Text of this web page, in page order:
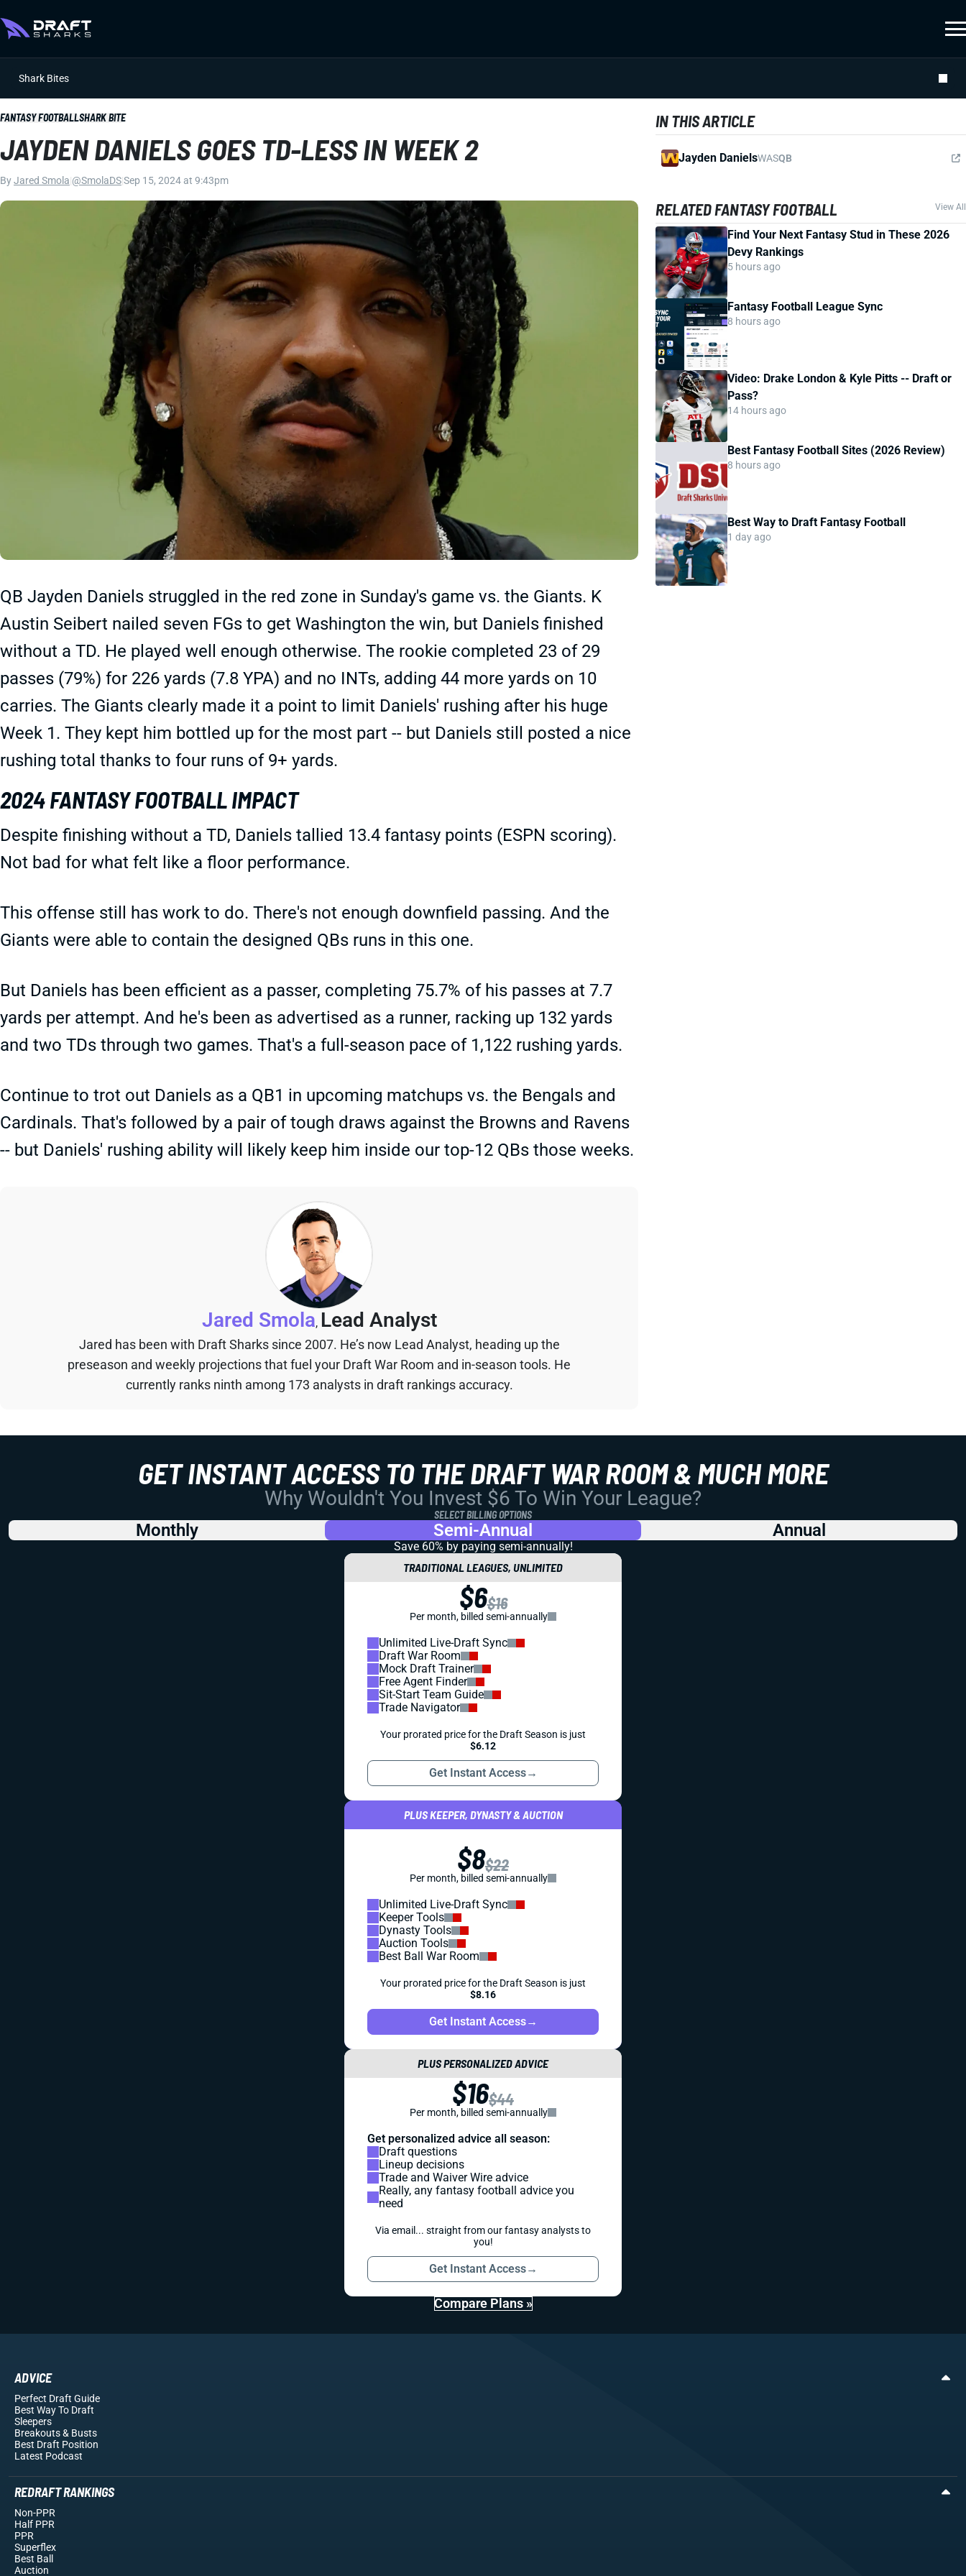
Shark Bites
FANTASY FOOTBALLSHARK BITE
JAYDEN DANIELS GOES TD-LESS IN WEEK 2
ByJared Smola @SmolaDSSep 15, 2024 at 9:43pm
QB Jayden Daniels struggled in the red zone in Sunday's game vs. the Giants. K
Austin Seibert nailed seven FGs to get Washington the win, but Daniels finished
without a TD. He played well enough otherwise. The rookie completed 23 of 29
passes (79%) for 226 yards (7.8 YPA) and no INTs, adding 44 more yards on 10
carries. The Giants clearly made it a point to limit Daniels' rushing after his huge
Week 1. They kept him bottled up for the most part -- but Daniels still posted a nice
rushing total thanks to four runs of 9+ yards.
2024 FANTASY FOOTBALL IMPACT
Despite finishing without a TD, Daniels tallied 13.4 fantasy points (ESPN scoring).
Not bad for what felt like a floor performance.
This offense still has work to do. There's not enough downfield passing. And the
Giants were able to contain the designed QBs runs in this one.
But Daniels has been efficient as a passer, completing 75.7% of his passes at 7.7
yards per attempt. And he's been as advertised as a runner, racking up 132 yards
and two TDs through two games. That's a full-season pace of 1,122 rushing yards.
Continue to trot out Daniels as a QB1 in upcoming matchups vs. the Bengals and
Cardinals. That's followed by a pair of tough draws against the Browns and Ravens
-- but Daniels' rushing ability will likely keep him inside our top-12 QBs those weeks.
Jared Smola, Lead Analyst
Jared has been with Draft Sharks since 2007. He’s now Lead Analyst, heading up the
preseason and weekly projections that fuel your Draft War Room and in-season tools. He
currently ranks ninth among 173 analysts in draft rankings accuracy.
IN THIS ARTICLE
Jayden DanielsWASQB
RELATED FANTASY FOOTBALL View All
Find Your Next Fantasy Stud in These 2026
Devy Rankings
5 hours ago
Fantasy Football League Sync
8 hours ago
Video: Drake London & Kyle Pitts -- Draft or
Pass?
14 hours ago
Best Fantasy Football Sites (2026 Review)
8 hours ago
Best Way to Draft Fantasy Football
1 day ago
GET INSTANT ACCESS TO THE DRAFT WAR ROOM & MUCH MORE
Why Wouldn't You Invest $6 To Win Your League?
SELECT BILLING OPTIONS
Monthly Semi-Annual Annual
Save 60% by paying semi-annually!
TRADITIONAL LEAGUES, UNLIMITED
$6$16
Per month, billed semi-annually
Unlimited Live-Draft Sync
Draft War Room
Mock Draft Trainer
Free Agent Finder
Sit-Start Team Guide
Trade Navigator
Your prorated price for the Draft Season is just
$6.12
Get Instant Access→
PLUS KEEPER, DYNASTY & AUCTION
$8$22
Per month, billed semi-annually
Unlimited Live-Draft Sync
Keeper Tools
Dynasty Tools
Auction Tools
Best Ball War Room
Your prorated price for the Draft Season is just
$8.16
Get Instant Access→
PLUS PERSONALIZED ADVICE
$16$44
Per month, billed semi-annually
Get personalized advice all season:
Draft questions
Lineup decisions
Trade and Waiver Wire advice
Really, any fantasy football advice you
need
Via email... straight from our fantasy analysts to
you!
Get Instant Access→
Compare Plans »
ADVICE
Perfect Draft Guide
Best Way To Draft
Sleepers
Breakouts& Busts
Best Draft Position
Latest Podcast
REDRAFT RANKINGS
Non-PPR
Half PPR
PPR
Superflex
Best Ball
Auction